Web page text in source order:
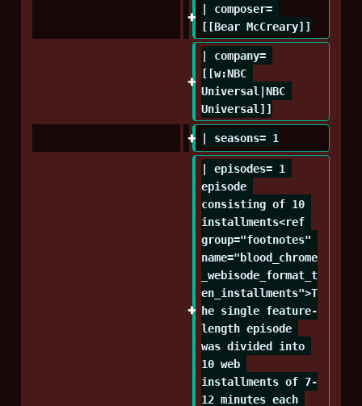
| composer=
[[Bear McCreary]]
| company=
[[w:NBC
Universal|NBC
Universal]]
| seasons= 1
| episodes= 1
episode
consisting of 10
installments<ref
group="footnotes"
name="blood_chrome
_webisode_format_t
en_installments">T
he single feature-
length episode
was divided into
10 web
installments of 7-
12 minutes each